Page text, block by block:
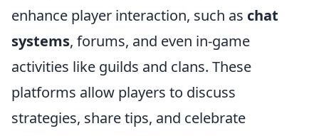
enhance player interaction, such as chat
systems, forums, and even in-game
activities like guilds and clans. These
platforms allow players to discuss
strategies, share tips, and celebrate